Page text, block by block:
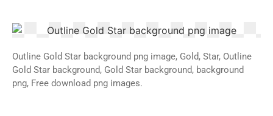
Outline Gold Star background png image, Gold, Star, Outline
Gold Star background, Gold Star background, background
png, Free download png images.